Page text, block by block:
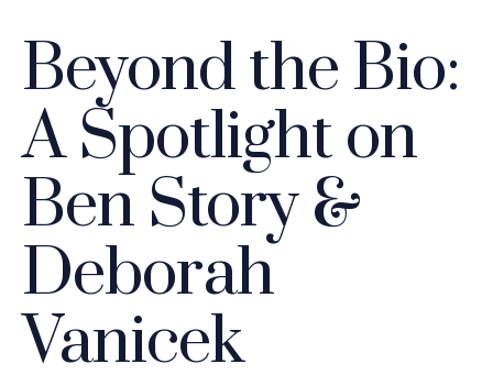
Beyond the Bio:
A Spotlight on
Ben Story &
Deborah
Vanicek